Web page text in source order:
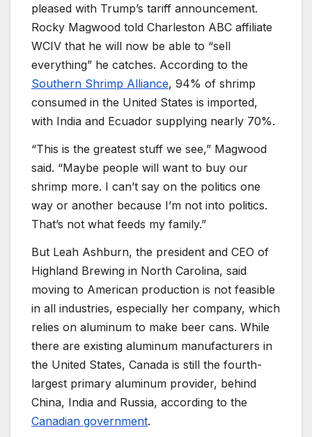
pleased with Trump’s tariff announcement.
Rocky Magwood told Charleston ABC affiliate
WCIV that he will now be able to “sell
everything” he catches. According to the
Southern Shrimp Alliance, 94% of shrimp
consumed in the United States is imported,
with India and Ecuador supplying nearly 70%.
“This is the greatest stuff we see,” Magwood
said. “Maybe people will want to buy our
shrimp more. I can’t say on the politics one
way or another because I’m not into politics.
That’s not what feeds my family.”
But Leah Ashburn, the president and CEO of
Highland Brewing in North Carolina, said
moving to American production is not feasible
in all industries, especially her company, which
relies on aluminum to make beer cans. While
there are existing aluminum manufacturers in
the United States, Canada is still the fourth-
largest primary aluminum provider, behind
China, India and Russia, according to the
Canadian government.